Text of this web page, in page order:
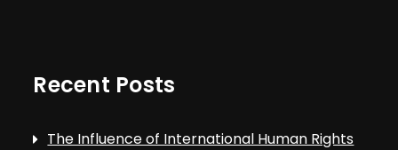
Recent Posts
The Influence of International Human Rights